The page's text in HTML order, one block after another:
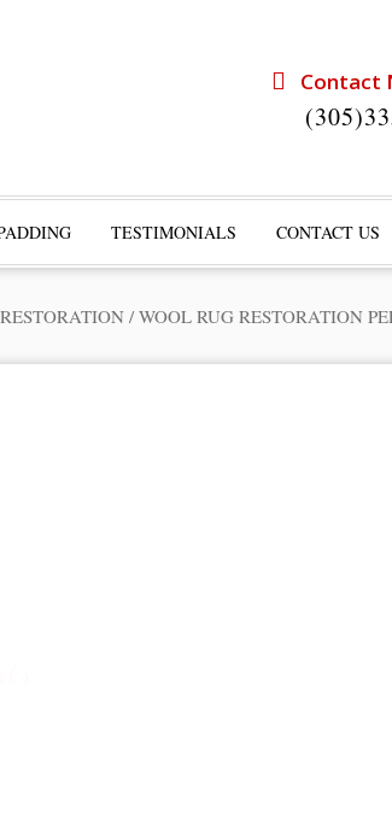
Contact
TESTIMONIALS CONTACT US
/ WOOL RUG RESTORATION